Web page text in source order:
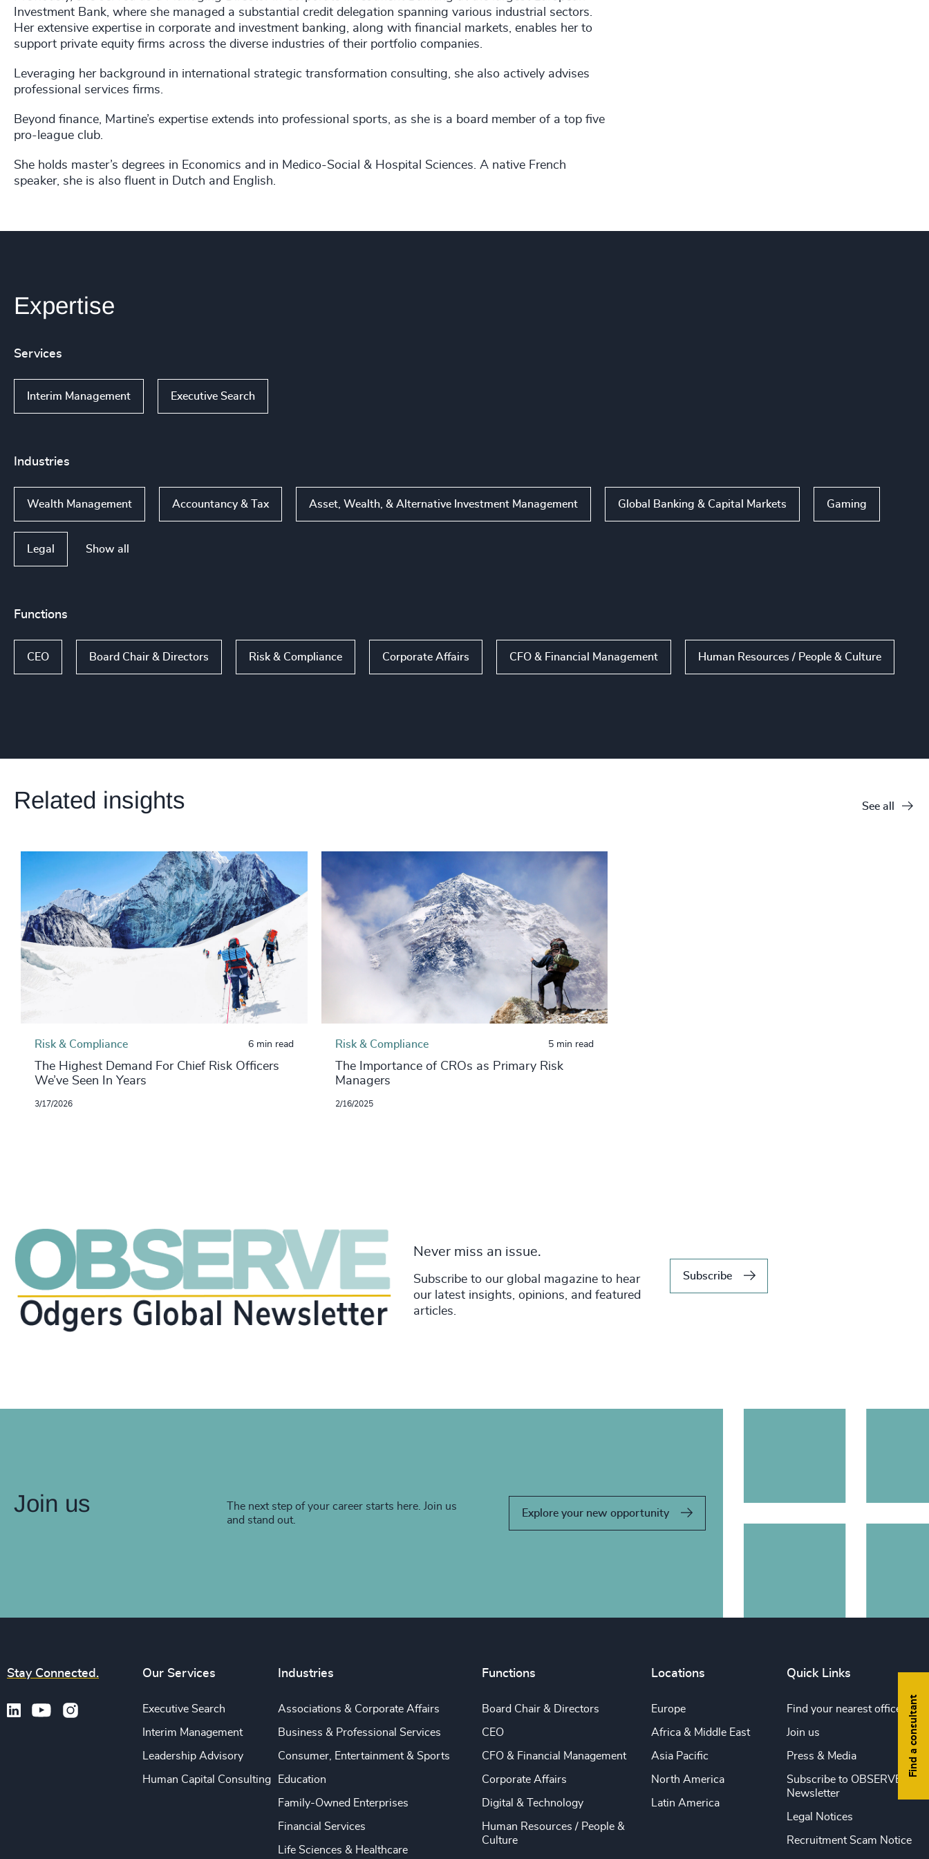
Investment Bank, where she managed a substantial credit delegation spanning various industrial sectors.
Her extensive expertise in corporate and investment banking, along with financial markets, enables her to
support private equity firms across the diverse industries of their portfolio companies.
Leveraging her background in international strategic transformation consulting, she also actively advises
professional services firms.
Beyond finance, Martine’s expertise extends into professional sports, as she is a board member of a top five
pro-league club.
She holds master’s degrees in Economics and in Medico-Social & Hospital Sciences. A native French
speaker, she is also fluent in Dutch and English.
Expertise
Services
Interim Management Executive Search
Industries
Wealth Management Accountancy & Tax Asset, Wealth, & Alternative Investment Management Global Banking & Capital Markets Gaming
Legal Show all
Functions
CEO Board Chair & Directors Risk & Compliance Corporate Affairs CFO & Financial Management Human Resources / People & Culture
Related insights See all
Risk & Compliance 6 min read
The Highest Demand For Chief Risk Officers
We’ve Seen In Years
3/17/2026
Risk & Compliance 5 min read
The Importance of CROs as Primary Risk
Managers
2/16/2025
Never miss an issue.
Subscribe to our global magazine to hear
our latest insights, opinions, and featured
articles.
Subscribe
Join us
The next step of your career starts here. Join us
and stand out.
Explore your new opportunity
Find a consultant
Stay Connected. Our Services
Executive Search
Interim Management
Leadership Advisory
Human Capital Consulting
Industries
Associations & Corporate Affairs
Business & Professional Services
Consumer, Entertainment & Sports
Education
Family-Owned Enterprises
Financial Services
Life Sciences & Healthcare
Functions
Board Chair & Directors
CEO
CFO & Financial Management
Corporate Affairs
Digital & Technology
Human Resources / People &
Culture
Locations
Europe
Africa & Middle East
Asia Pacific
North America
Latin America
Quick Links
Find your nearest office
Join us
Press & Media
Subscribe to OBSERVE
Newsletter
Legal Notices
Recruitment Scam Notice